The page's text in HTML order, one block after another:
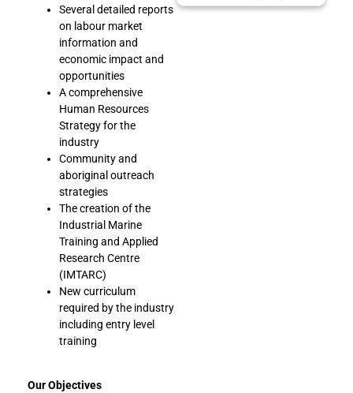
Several detailed reports
on labour market
information and
economic impact and
opportunities
A comprehensive
Human Resources
Strategy for the
industry
Community and
aboriginal outreach
strategies
The creation of the
Industrial Marine
Training and Applied
Research Centre
(IMTARC)
New curriculum
required by the industry
including entry level
training
Our Objectives